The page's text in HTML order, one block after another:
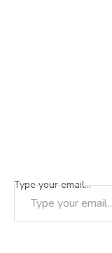
Type your email…